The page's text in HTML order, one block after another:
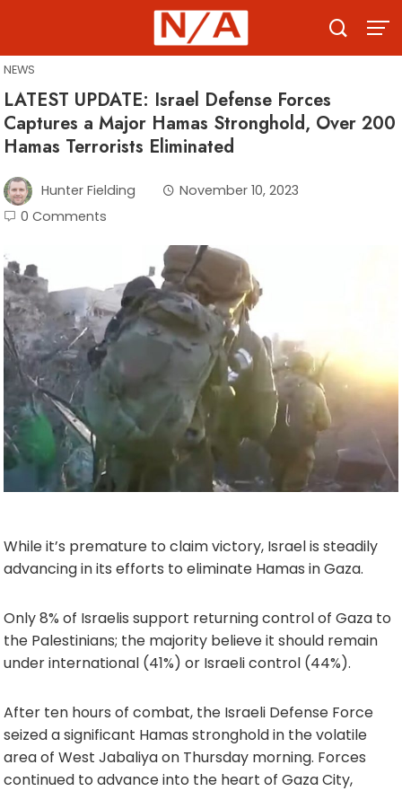
content
NEWS
LATEST UPDATE: Israel Defense Forces
Captures a Major Hamas Stronghold, Over 200
Hamas Terrorists Eliminated
Hunter Fielding
November 10, 2023
0 Comments
While it’s premature to claim victory, Israel is steadily
advancing in its efforts to eliminate Hamas in Gaza.
Only 8% of Israelis support returning control of Gaza to
the Palestinians; the majority believe it should remain
under international (41%) or Israeli control (44%).
After ten hours of combat, the Israeli Defense Force
seized a significant Hamas stronghold in the volatile
area of West Jabaliya on Thursday morning. Forces
continued to advance into the heart of Gaza City,